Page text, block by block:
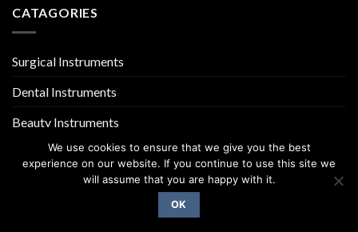
CATAGORIES
Surgical Instruments
Dental Instruments
Beauty Instruments
Copyright 2026 ©
We use cookies to ensure that we give you the best
experience on our website. If you continue to use this site we
will assume that you are happy with it.
OK